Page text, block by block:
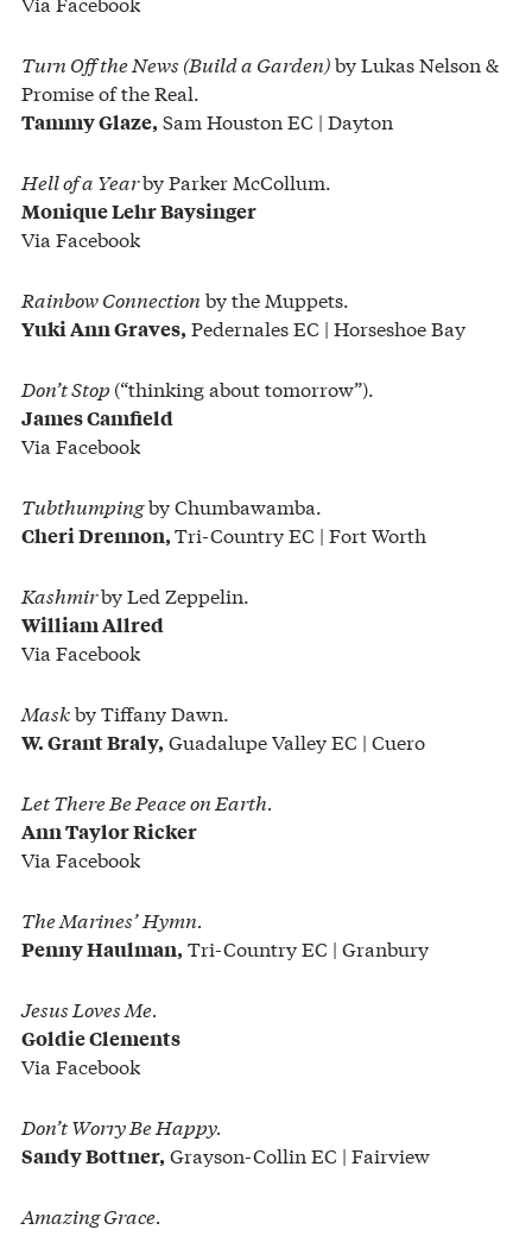
Turn Off the News (Build a Garden)by Lukas Nelson &
Promise of the Real.
Tammy Glaze, Sam Houston EC | Dayton
Hell of a Yearby Parker McCollum.
Monique Lehr Baysinger
Via Facebook
Rainbow Connection by the Muppets.
Yuki Ann Graves, Pedernales EC | Horseshoe Bay
Don’t Stop (“thinking about tomorrow”).
James Camfield
Via Facebook
Tubthumpingby Chumbawamba.
Cheri Drennon,Tri-Country EC | Fort Worth
Kashmirby Led Zeppelin.
William Allred
Via Facebook
Maskby Tiffany Dawn.
W. Grant Braly, Guadalupe Valley EC | Cuero
Let There Be Peace on Earth.
Ann Taylor Ricker
Via Facebook
The Marines’ Hymn.
Penny Haulman, Tri-Country EC | Granbury
Jesus Loves Me.
Goldie Clements
Via Facebook
Don’t Worry Be Happy.
Sandy Bottner, Grayson-Collin EC | Fairview
Amazing Grace.